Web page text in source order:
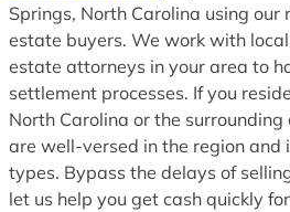
Springs, North Carolina using our
estate buyers. We work with
estate attorneys in your area to
settlement processes. If you
North Carolina or the
are well-versed in the region and
types. Bypass the delays of
let us help you get cash quickly